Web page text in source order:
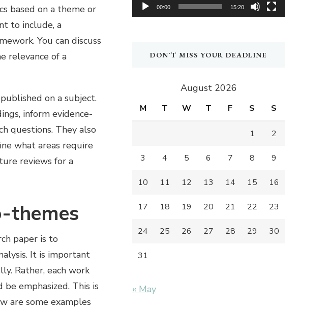
based on a theme or
to include, a
You can discuss
relevance of a
on a subject.
inform evidence-
questions. They also
what areas require
reviews for a
themes
paper is to
It is important
Rather, each work
emphasized. This is
are some examples
00:00 15:20
DON`T MISS YOUR DEADLINE
August 2026
M T W T F S S
1 2
3 4 5 6 7 8 9
10 11 12 13 14 15 16
17 18 19 20 21 22 23
24 25 26 27 28 29 30
31
« May